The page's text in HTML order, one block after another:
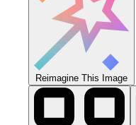
Reimagine This Image